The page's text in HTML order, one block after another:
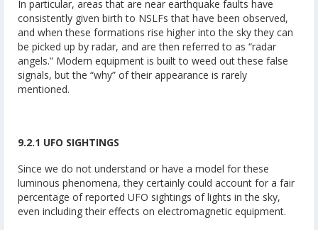
In particular, areas that are near earthquake faults have
consistently given birth to NSLFs that have been observed,
and when these formations rise higher into the sky they can
be picked up by radar, and are then referred to as “radar
angels.” Modern equipment is built to weed out these false
signals, but the “why” of their appearance is rarely
mentioned.
9.2.1 UFO SIGHTINGS
Since we do not understand or have a model for these
luminous phenomena, they certainly could account for a fair
percentage of reported UFO sightings of lights in the sky,
even including their effects on electromagnetic equipment.